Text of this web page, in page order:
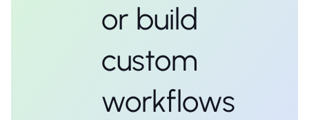
or build
custom
workflows